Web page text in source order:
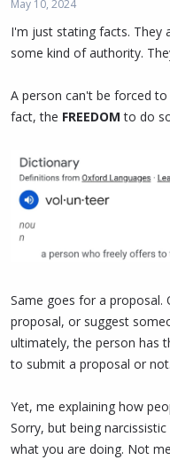
May 10, 2024
I'm just stating facts. They
some kind of authority.
A person can't be forced
fact, the FREEDOM to do
Same goes for a proposal.
proposal, or suggest
ultimately, the person has
to submit a proposal or not.
Yet, me explaining how
Sorry, but being
what you are doing. Not